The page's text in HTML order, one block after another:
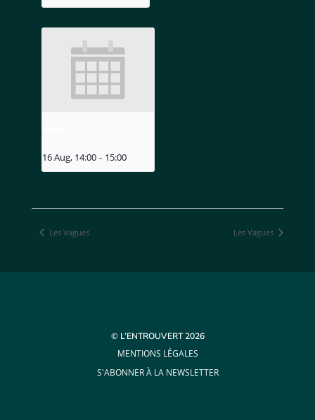
16 Aug, 14:00 - 15:00
Les Vagues Les Vagues
© L’ENTROUVERT 2026
MENTIONS LÉGALES
S'ABONNER À LA NEWSLETTER